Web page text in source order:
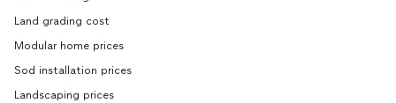
Land grading cost
Modular home prices
Sod installation prices
Landscaping prices